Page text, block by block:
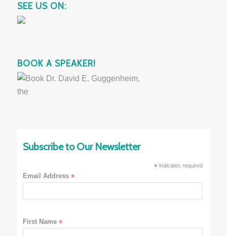
SEE US ON:
BOOK A SPEAKER!
Subscribe to Our Newsletter
*indicates required
Email Address*
First Name*